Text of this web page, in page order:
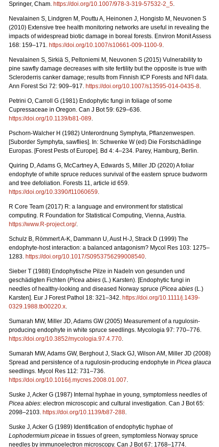
Springer, Cham. https://doi.org/10.1007/978-3-319-57532-2_5.
Nevalainen S, Lindgren M, Pouttu A, Heinonen J, Hongisto M, Neuvonen S
(2010) Extensive tree health monitoring networks are useful in revealing the
impacts of widespread biotic damage in boreal forests. Environ Monit Assess
168: 159–171. https://doi.org/10.1007/s10661-009-1100-9.
Nevalainen S, Sirkiä S, Peltoniemi M, Neuvonen S (2015) Vulnerability to
pine sawfly damage decreases with site fertility but the opposite is true with
Scleroderris canker damage; results from Finnish ICP Forests and NFI data.
Ann Forest Sci 72: 909–917. https://doi.org/10.1007/s13595-014-0435-8.
Petrini O, Carroll G (1981) Endophytic fungi in foliage of some
Cupressaceae in Oregon. Can J Bot 59: 629–636.
https://doi.org/10.1139/b81-089.
Pschorn-Walcher H (1982) Unterordnung Symphyta, Pflanzenwespen.
[Suborder Symphyta, sawflies]. In: Schwenke W (ed) Die Forstschädlinge
Europas. [Forest Pests of Europe]. Bd 4: 4–234. Parey, Hamburg, Berlin.
Quiring D, Adams G, McCartney A, Edwards S, Miller JD (2020) A foliar
endophyte of white spruce reduces survival of the eastern spruce budworm
and tree defoliation. Forests 11, article id 659.
https://doi.org/10.3390/f11060659.
R Core Team (2017) R: a language and environment for statistical
computing. R Foundation for Statistical Computing, Vienna, Austria.
https://www.R-project.org/.
Schulz B, Römmert A-K, Dammann U, Aust H-J, Strack D (1999) The
endophyte-host interaction: a balanced antagonism? Mycol Res 103: 1275–
1283. https://doi.org/10.1017/S0953756299008540.
Sieber T (1988) Endophytische Pilze in Nadeln von gesunden und
geschädigten Fichten (Picea abies (L.) Karsten). [Endophytic fungi in
needles of healthy-looking and diseased Norway spruce (Picea abies (L.)
Karsten]. Eur J Forest Pathol 18: 321–342. https://doi.org/10.1111/j.1439-
0329.1988.tb00220.x.
Sumarah MW, Miller JD, Adams GW (2005) Measurement of a rugulosin-
producing endophyte in white spruce seedlings. Mycologia 97: 770–776.
https://doi.org/10.3852/mycologia.97.4.770.
Sumarah MW, Adams GW, Berghout J, Slack GJ, Wilson AM, Miller JD (2008)
Spread and persistence of a rugulosin-producing endophyte in Picea glauca
seedlings. Mycol Res 112: 731–736.
https://doi.org/10.1016/j.mycres.2008.01.007.
Suske J, Acker G (1987) Internal hyphae in young, symptomless needles of
Picea abies: electron microscopic and cultural investigation. Can J Bot 65:
2098–2103. https://doi.org/10.1139/b87-288.
Suske J, Acker G (1989) Identification of endophytic hyphae of
Lophodermium piceae in tissues of green, symptomless Norway spruce
needles by immunoelectron microscopy. Can J Bot 67: 1768–1774.